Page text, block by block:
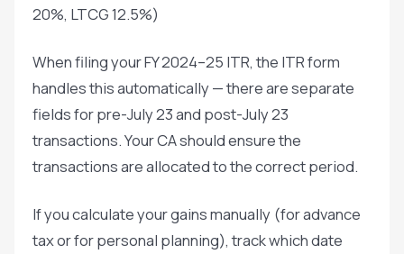
20%, LTCG 12.5%)
When filing your FY 2024–25 ITR, the ITR form
handles this automatically — there are separate
fields for pre-July 23 and post-July 23
transactions. Your CA should ensure the
transactions are allocated to the correct period.
If you calculate your gains manually (for advance
tax or for personal planning), track which date